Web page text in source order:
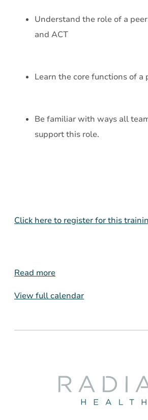
Understand the role of a
and ACT
Learn the core functions of a
Be familiar with ways all
support this role.
Click here to register for this
Read more
View full calendar